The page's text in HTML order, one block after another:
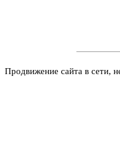
Продвижение сайта в сети,